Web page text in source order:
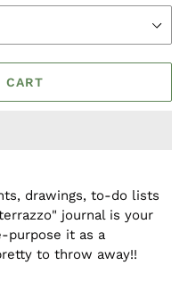
CART
drawings, to-do lists
journal is your
purpose it as a
to throw away!!